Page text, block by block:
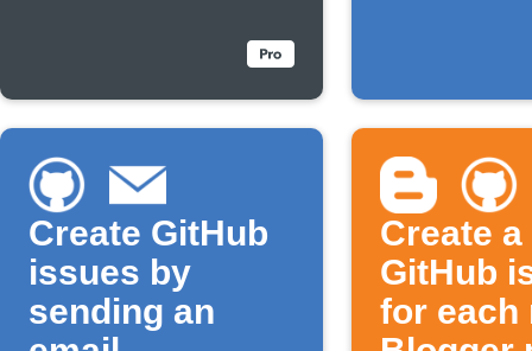
Create GitHub
issues by
sending an
Create a
GitHub
for each